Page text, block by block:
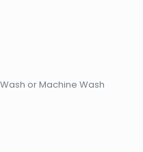
or Machine Wash